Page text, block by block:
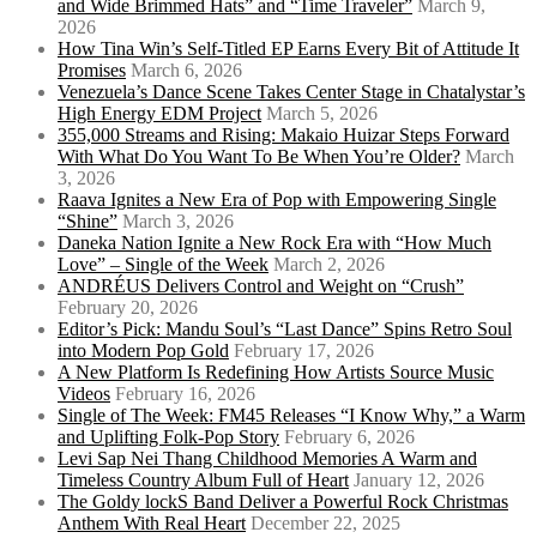
and Wide Brimmed Hats” and “Time Traveler” March 9,
2026
How Tina Win’s Self-Titled EP Earns Every Bit of Attitude It
Promises March 6, 2026
Venezuela’s Dance Scene Takes Center Stage in Chatalystar’s
High Energy EDM Project March 5, 2026
355,000 Streams and Rising: Makaio Huizar Steps Forward
With What Do You Want To Be When You’re Older? March
3, 2026
Raava Ignites a New Era of Pop with Empowering Single
“Shine” March 3, 2026
Daneka Nation Ignite a New Rock Era with “How Much
Love” – Single of the Week March 2, 2026
ANDRÉUS Delivers Control and Weight on “Crush”
February 20, 2026
Editor’s Pick: Mandu Soul’s “Last Dance” Spins Retro Soul
into Modern Pop Gold February 17, 2026
A New Platform Is Redefining How Artists Source Music
Videos February 16, 2026
Single of The Week: FM45 Releases “I Know Why,” a Warm
and Uplifting Folk-Pop Story February 6, 2026
Levi Sap Nei Thang Childhood Memories A Warm and
Timeless Country Album Full of Heart January 12, 2026
The Goldy lockS Band Deliver a Powerful Rock Christmas
Anthem With Real Heart December 22, 2025